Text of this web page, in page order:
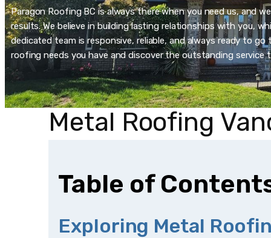
Paragon Roofing BC is always there when you need us, and
results. We believe in building lasting relationships with you,
dedicated team is responsive, reliable, and always ready to
roofing needs you have and discover the outstanding
Metal Roofing
Table of
Exploring Metal